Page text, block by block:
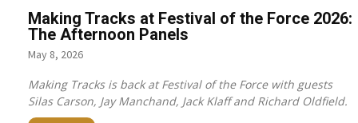
Making Tracks at Festival of the Force 2026:
The Afternoon Panels
May 8, 2026
Making Tracks is back at Festival of the Force with guests
Silas Carson, Jay Manchand, Jack Klaff and Richard Oldfield.